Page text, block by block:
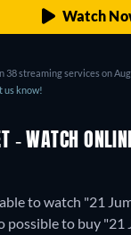
Watch
38 streaming services on
us know!
- WATCH
to watch "21
possible to buy "21